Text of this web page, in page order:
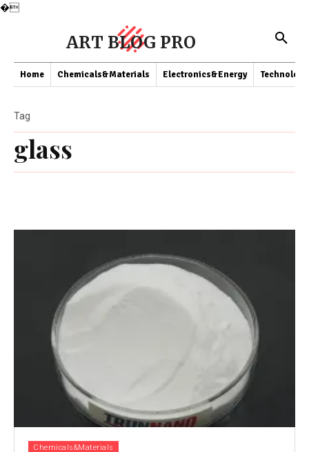
�
ART BLOG PRO
Home Chemicals&Materials Electronics&Energy Technology
glass
Tag
Chemicals&Materials